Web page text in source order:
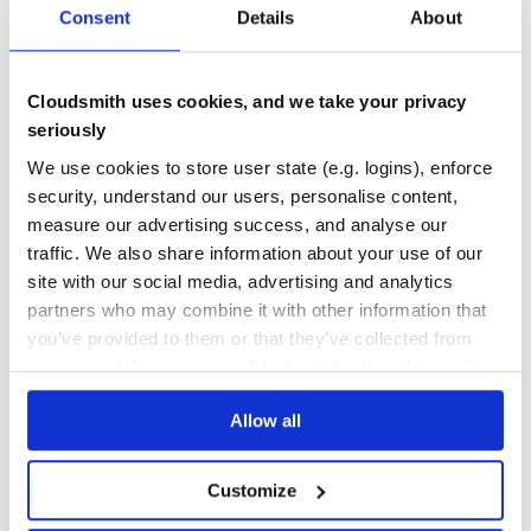
Consent Details About
Cloudsmith uses cookies, and we take your privacy
seriously
We use cookies to store user state (e.g. logins), enforce
security, understand our users, personalise content,
measure our advertising success, and analyse our
traffic. We also share information about your use of our
site with our social media, advertising and analytics
partners who may combine it with other information that
you’ve provided to them or that they’ve collected from
your use of their services. We don't display ads on-site.
Allow all
Customize
The list of Roboschool environments is as follows:
RoboschoolInvertedPendulum-v1
RoboschoolInvertedDoublePendulum-v1
RoboschoolReacher-v1
RoboschoolWalker2d-v1
RoboschoolHalfCheetah-v1
RoboschoolAnt-v1
RoboschoolHumanoid-v1
RoboschoolHumanoidFlagrun-v1
RoboschoolHumanoidFlagrunHarder-v1
RoboschoolPong-v1
spec.id.startswith('Roboschool')]))
DEPENDENCIES
DEPENDENCIES
THREAT MODELLING
No No
36
60
Docs
Learn how to distribute
your own privatePyPIregistry